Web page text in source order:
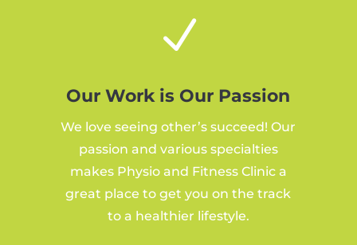
N
Our Work is Our Passion
We love seeing other’s succeed! Our
passion and various specialties
makes Physio and Fitness Clinic a
great place to get you on the track
to a healthier lifestyle.